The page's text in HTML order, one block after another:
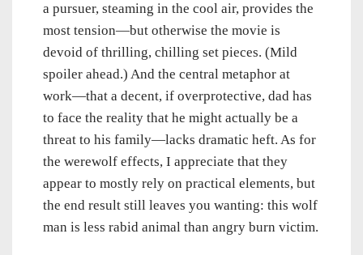
a pursuer, steaming in the cool air, provides the
most tension—but otherwise the movie is
devoid of thrilling, chilling set pieces. (Mild
spoiler ahead.) And the central metaphor at
work—that a decent, if overprotective, dad has
to face the reality that he might actually be a
threat to his family—lacks dramatic heft. As for
the werewolf effects, I appreciate that they
appear to mostly rely on practical elements, but
the end result still leaves you wanting: this wolf
man is less rabid animal than angry burn victim.